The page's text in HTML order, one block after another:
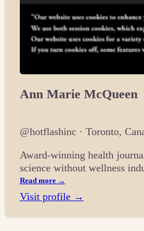
Ann Marie McQueen
@hotflashinc · Toronto,
Award-winning health
science without wellness
Read more →
Visit profile →